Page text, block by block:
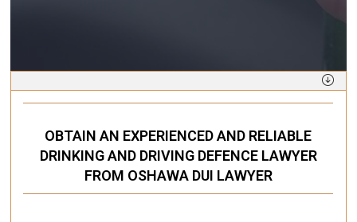
OBTAIN AN EXPERIENCED AND RELIABLE
DRINKING AND DRIVING DEFENCE LAWYER
FROM OSHAWA DUI LAWYER